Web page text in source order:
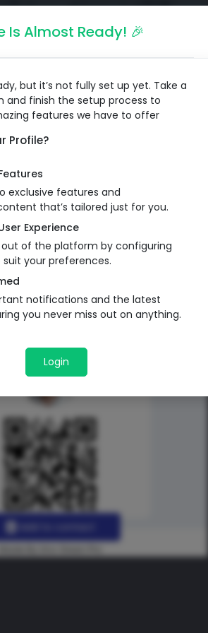
Is Almost Ready! 🎉
but it’s not fully set up yet. Take a
and finish the setup process to
features we have to offer
Profile?
exclusive features and
that’s tailored just for you.
Experience
of the platform by configuring
your preferences.
notifications and the latest
you never miss out on anything.
Login
English
QR Code